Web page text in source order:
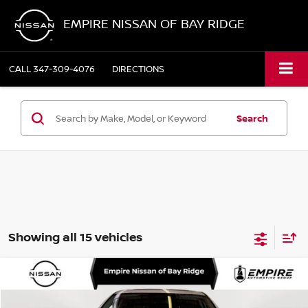
EMPIRE NISSAN OF BAY RIDGE
CALL347-309-4076 DIRECTIONS
Search
Showing all 15 vehicles
2026NISSAN MURANOSL
Price Drop
$38,150
EMPIRE PRICE
Compare Vehicle